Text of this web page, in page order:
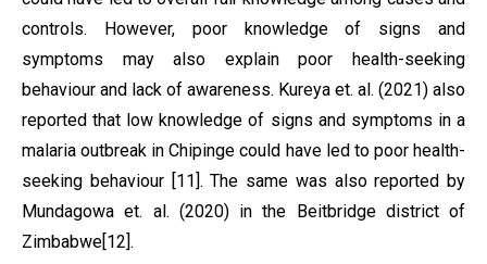
controls. However, poor knowledge of signs and
symptoms may also explain poor health-seeking
behaviour and lack of awareness. Kureya et. al. (2021) also
reported that low knowledge of signs and symptoms in a
malaria outbreak in Chipinge could have led to poor health-
seeking behaviour [11]. The same was also reported by
Mundagowa et. al. (2020) in the Beitbridge district of
Zimbabwe[12].